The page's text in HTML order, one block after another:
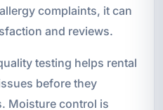
complaints, it can
and reviews.
testing helps rental
before they
Moisture control is